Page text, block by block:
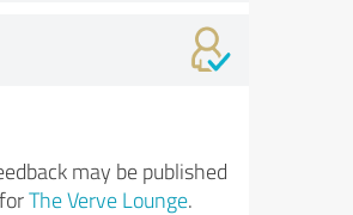
may be published
The Verve Lounge.